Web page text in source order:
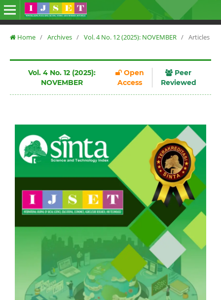
Home / Archives / Vol. 4 No. 12 (2025): NOVEMBER / Articles
Vol. 4 No. 12 (2025):
NOVEMBER
Open
Access
Peer
Reviewed